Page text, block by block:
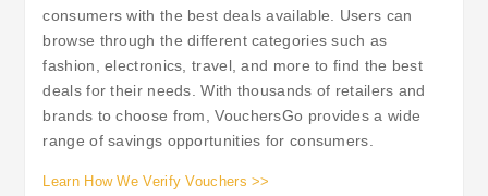
consumers with the best deals available. Users can
browse through the different categories such as
fashion, electronics, travel, and more to find the best
deals for their needs. With thousands of retailers and
brands to choose from, VouchersGo provides a wide
range of savings opportunities for consumers.
Learn How We Verify Vouchers >>